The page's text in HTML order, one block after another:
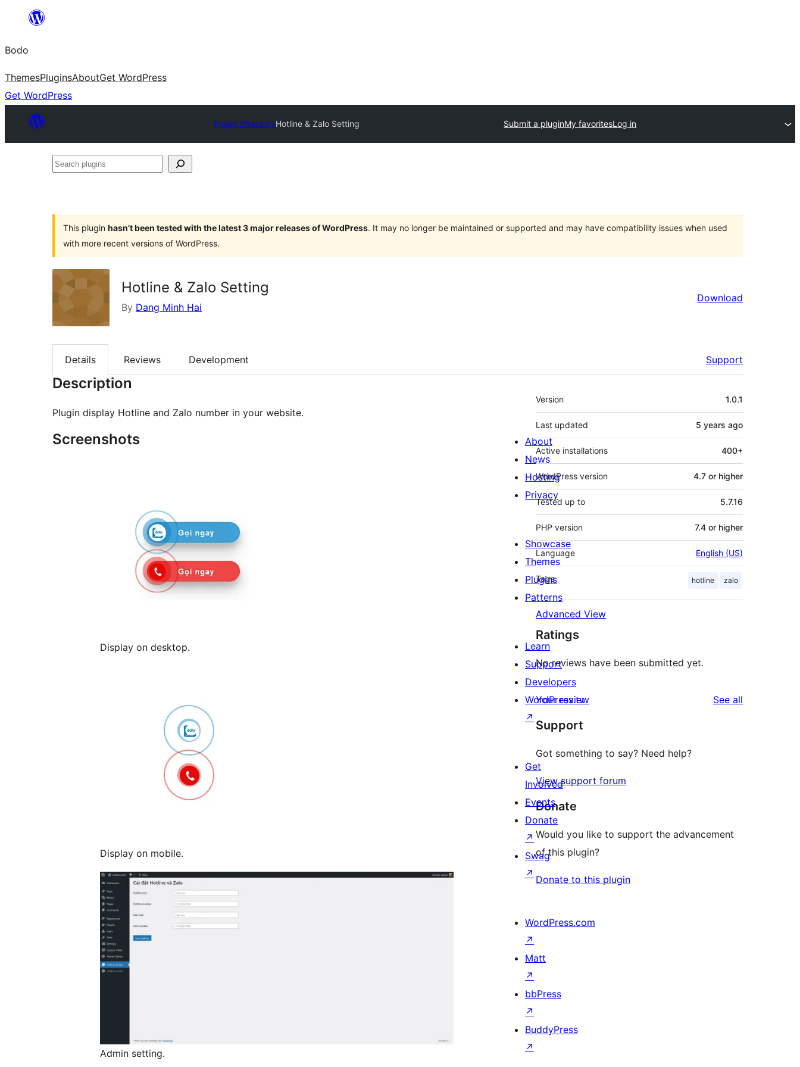
content
Bodo
ThemesPluginsAboutGet WordPress
Get WordPress
Plugin DirectoryHotline & Zalo Setting Submit a pluginMy favoritesLog in
Search
This plugin hasn’t been tested with the latest 3 major releases of WordPress. It may no longer be maintained or supported and may have compatibility issues when used
with more recent versions of WordPress.
Hotline & Zalo Setting
By Dang Minh Hai
Download
Details Reviews Development Support
Description
Plugin display Hotline and Zalo number in your website.
Screenshots
Display on desktop.
Display on mobile.
Admin setting.
Meta
Version 1.0.1
Last updated 5 years ago
Active installations 400+
WordPress version 4.7 or higher
Tested up to 5.7.16
PHP version 7.4 or higher
Language English (US)
Tags hotline zalo
Advanced View
Ratings
No reviews have been submitted yet.
Your review See all
Support
Got something to say? Need help?
View support forum
Donate
Would you like to support the advancement
of this plugin?
Donate to this plugin
About
News
Hosting
Privacy
Showcase
Themes
Plugins
Patterns
Learn
Support
Developers
WordPress.tv
↗
Get
Involved
Events
Donate
↗
Swag
↗
WordPress.com
↗
Matt
↗
bbPress
↗
BuddyPress
↗